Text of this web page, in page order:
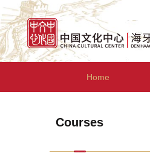
Home
Courses